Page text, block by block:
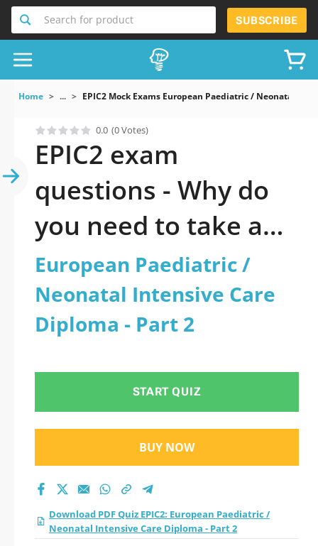
Search for product SUBSCRIBE
Home ... EPIC2 Mock Exams European Paediatric / Neonatal
0.0 (0 Votes)
EPIC2 exam
questions - Why do
you need to take a
official updated
European Paediatric
/ Neonatal Intensive
Care Diploma - Part 2
practice test 2026?
European Paediatric /
Neonatal Intensive Care
Diploma - Part 2
START QUIZ
BUY NOW
Download PDF Quiz EPIC2: European Paediatric /
Neonatal Intensive Care Diploma - Part 2